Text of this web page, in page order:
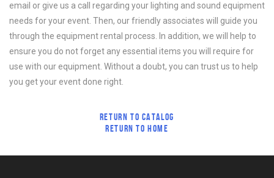
email or give us a call regarding your lighting and sound equipment
needs for your event. Then, our friendly associates will guide you
through the equipment rental process. In addition, we will help to
ensure you do not forget any essential items you will require for
use with our equipment. Without a doubt, you can trust us to help
you get your event done right.
RETURN TO CATALOG
RETURN TO HOME